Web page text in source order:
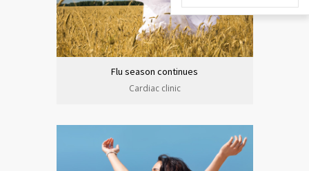
Flu season continues
Cardiac clinic